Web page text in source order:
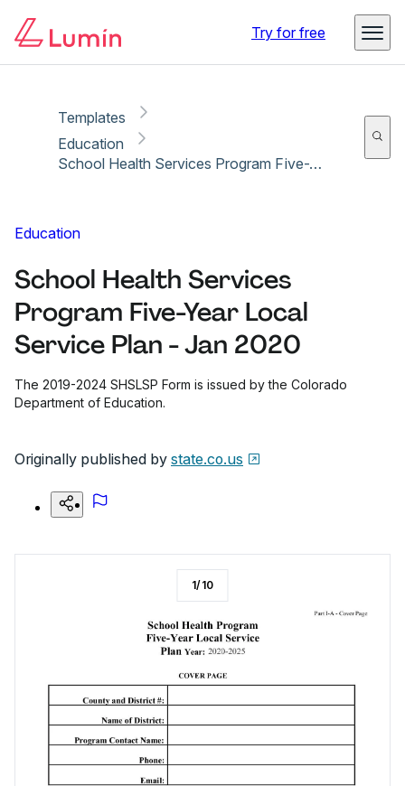
Try for free
Templates
Education
School Health Services Program Five-Year Local Service Plan - Jan 2020
Education
School Health Services
Program Five-Year Local
Service Plan - Jan 2020
The 2019-2024 SHSLSP Form is issued by the Colorado
Department of Education.
Originally published by state.co.us
1/10